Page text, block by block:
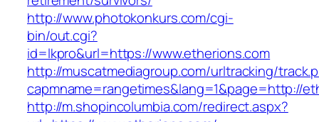
http://www.photokonkurs.com/cgi-
bin/out.cgi?
id=lkpro&url=https://www.etherions.com
http://muscatmediagroup.com/urltracking/
capmname=rangetimes&lang=1&page=http://
http://m.shopincolumbia.com/redirect.aspx?